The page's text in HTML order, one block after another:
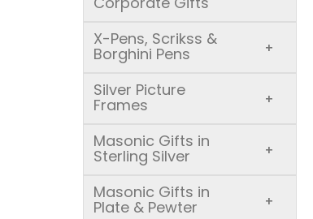
X-Pens, Scrikss &
Borghini Pens +
Silver Picture
Frames +
Masonic Gifts in
Sterling Silver +
Masonic Gifts in
Plate & Pewter +